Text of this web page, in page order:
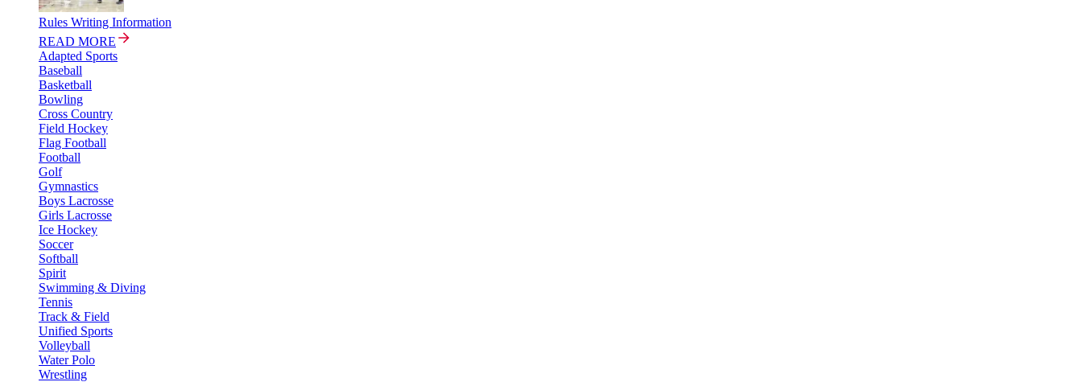
Rules Writing Information
READ MORE
Adapted Sports
Baseball
Basketball
Bowling
Cross Country
Field Hockey
Flag Football
Football
Golf
Gymnastics
Boys Lacrosse
Girls Lacrosse
Ice Hockey
Soccer
Softball
Spirit
Swimming & Diving
Tennis
Track & Field
Unified Sports
Volleyball
Water Polo
Wrestling